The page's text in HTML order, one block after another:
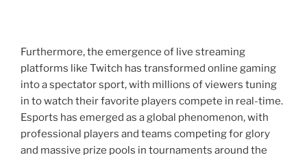
Furthermore, the emergence of live streaming
platforms like Twitch has transformed online gaming
into a spectator sport, with millions of viewers tuning
in to watch their favorite players compete in real-time.
Esports has emerged as a global phenomenon, with
professional players and teams competing for glory
and massive prize pools in tournaments around the